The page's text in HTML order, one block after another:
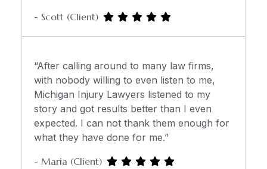
- Scott (Client)
“After calling around to many law firms,
with nobody willing to even listen to me,
Michigan Injury Lawyers listened to my
story and got results better than I even
expected. I can not thank them enough for
what they have done for me.”
- Maria (Client)